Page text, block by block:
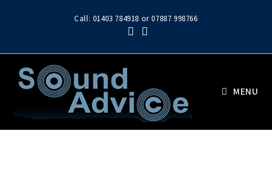
Call: 01403 784918 or 07887 998766
MENU